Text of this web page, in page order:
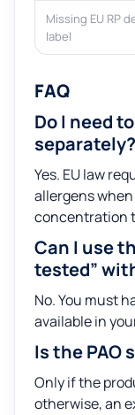
Missing EU RP
label
FAQ
Do I need
separately?
Yes. EU law
allergens
concentration
Can I use
tested”
No. You must
available in
Is the PAO
Only if the
otherwise, an